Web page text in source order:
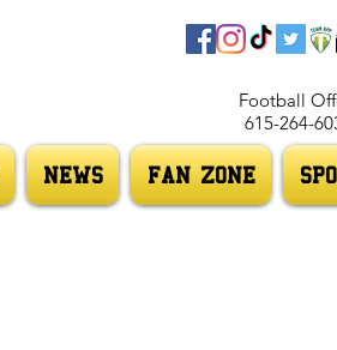
Football
615-264-
NEWS FAN ZONE